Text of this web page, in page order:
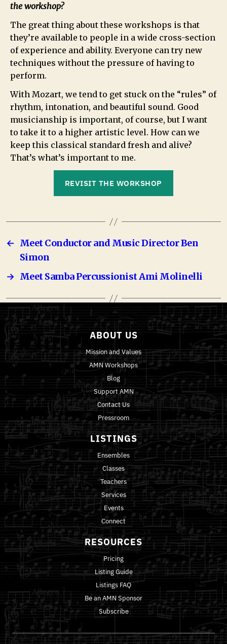
the workshop?
The great thing about these workshops is that
they’re available to people in a wide cross-section
of experience and ability. Everyone can try new
techniques without the pressure of having to
perform.
With Mozart, we tend to get stuck on the “rules” of
rhythm, intonation, and beautiful sound. Good
musicianship is important, of course, but I want
to take it to a higher artistic level. How can we
keep this classical standard fresh and alive?
That’s what’s important to me.
REVISIT THE WORKSHOP
← Meet Conductor and Music Director Ben
Simon
→ Meet Samba Percussionist Ami Molinelli
ABOUT US
Mission and Values
AMN Workshops
Blog
Support AMN
Contact Us
Pressroom
LISTINGS
Ensembles
Classes
Teachers
Services
Events
Connect
RESOURCES
Pricing
Listing Guide
Listings FAQ
Be an AMN Sponsor
Subscribe